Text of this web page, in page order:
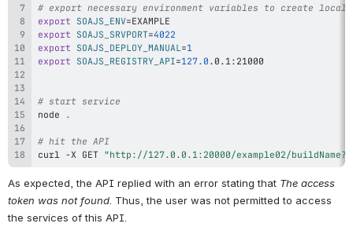
# export necessary environment variables to create local
export SOAJS_ENV=
export SOAJS_SRVPORT=4022
export SOAJS_DEPLOY_MANUAL =1
export SOAJS_REGISTRY_API=127.0
# start service
node
.
# hit the API
curl
-X GET "http://127.0.0.1:20000/example02/
As expected, the API replied with an error stating that The access
token was not found. Thus, the user was not permitted to access
the services of this API.